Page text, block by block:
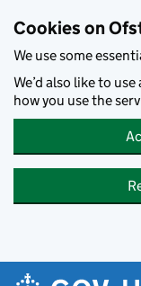
Cookies on
We use some
We’d also like to
how you use the